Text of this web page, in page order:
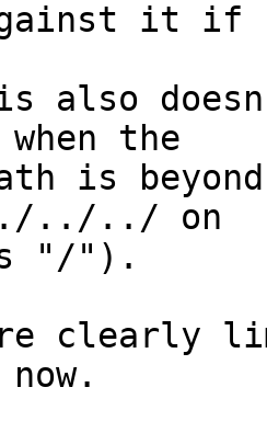
it if
also
the
is
../../../ on
"/").
clearly